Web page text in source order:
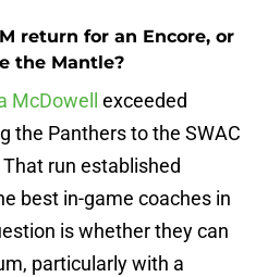
return for an Encore, or
the Mantle?
McDowell
exceeded
the Panthers to the SWAC
run established
best in-game coaches in
is whether they can
particularly with a